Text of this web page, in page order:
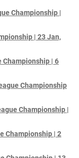
Championship |
| 23 Jan,
Championship | 6
Championship
Championship |
Championship | 2